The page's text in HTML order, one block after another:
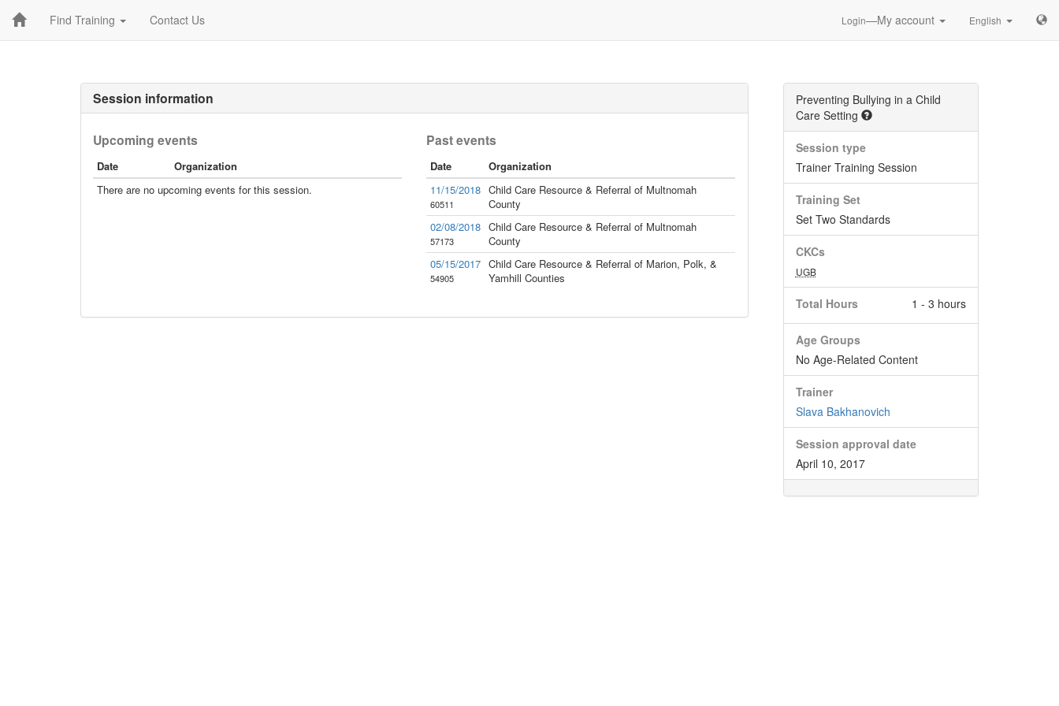
Find Training Contact Us Login—My account English
Session information
Upcoming events
Date
Organization
There are no upcoming events for this session.
Past events
Date
Organization
11/15/2018
60511
Child Care Resource & Referral of Multnomah
County
02/08/2018
57173
Child Care Resource & Referral of Multnomah
County
05/15/2017
54905
Child Care Resource & Referral of Marion, Polk, &
Yamhill Counties
Preventing Bullying in a Child
Care Setting
Session type
Trainer Training Session
Training Set
Set Two Standards
CKCs
UGB
Total Hours 1 - 3 hours
Age Groups
No Age-Related Content
Trainer
Slava Bakhanovich
Session approval date
April 10, 2017